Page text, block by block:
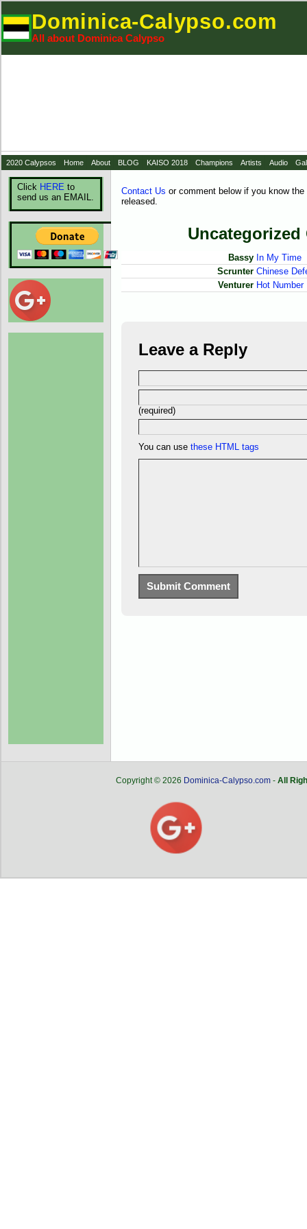
Dominica-Calypso.com
All about Dominica Calypso
2020 Calypsos Home About BLOG KAISO 2018 Champions Artists Audio
Click HERE to
send us an EMAIL.
Contact Us or comment below if you know
released.
Uncategorized
Bassy In My Time
Scrunter Chinese
Venturer Hot Number
Leave a Reply
(required)
You can use these HTML tags
Copyright © 2026 Dominica-Calypso.com -All